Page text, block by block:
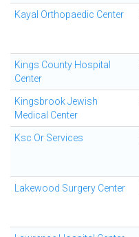
Kayal Orthopaedic Center
Kings County Hospital
Center
Kingsbrook Jewish
Medical Center
Ksc Or Services
Lakewood Surgery Center